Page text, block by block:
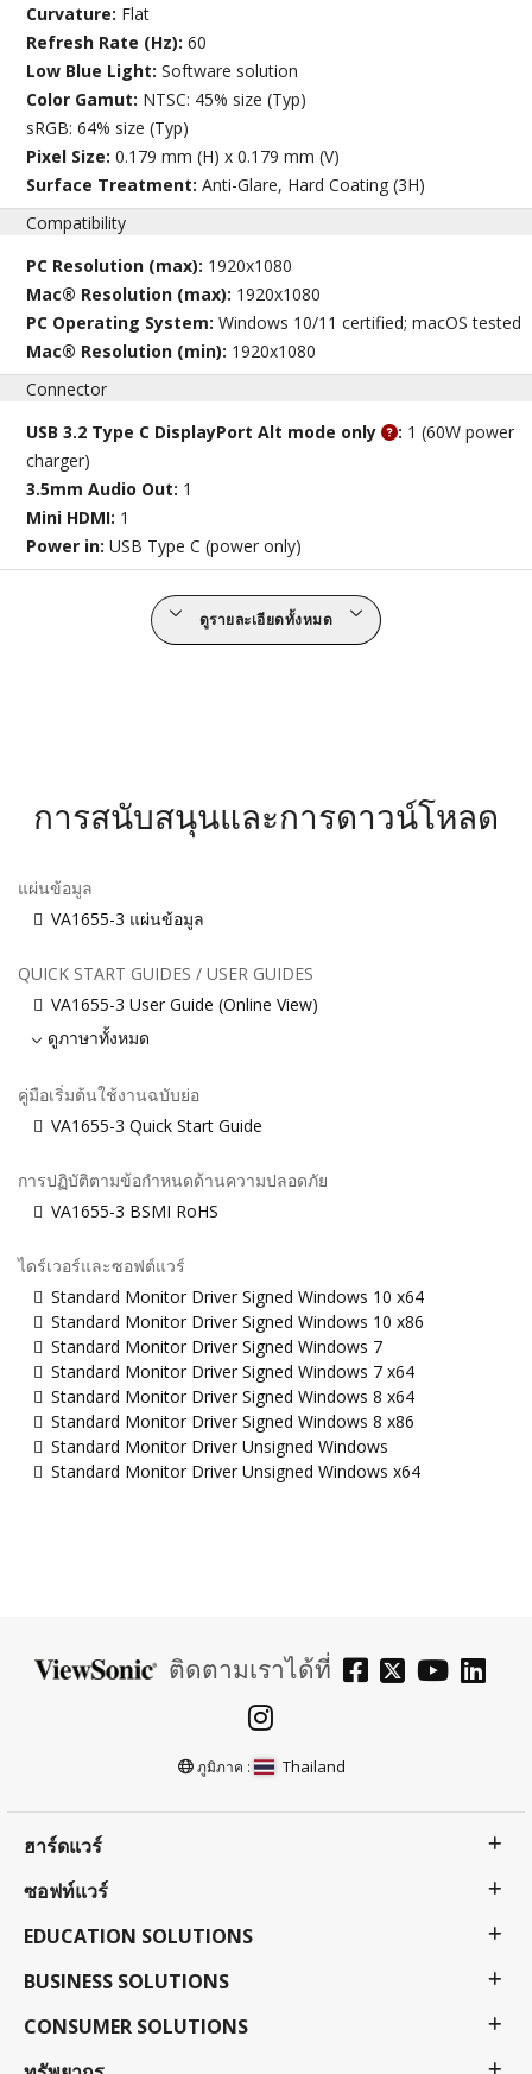
Curvature: Flat
Refresh Rate (Hz):60
Low Blue Light:Software solution
Color Gamut: NTSC: 45% size (Typ)
sRGB: 64% size (Typ)
Pixel Size:0.179 mm (H) x 0.179 mm (V)
Surface Treatment:Anti-Glare, Hard Coating (3H)
Compatibility
PC Resolution (max): 1920x1080
Mac® Resolution (max): 1920x1080
PC Operating System:Windows 10/11 certified; macOS tested
Mac® Resolution (min): 1920x1080
Connector
USB 3.2 Type C DisplayPort Alt mode only
: 1 (60W power
charger)
3.5mm Audio Out: 1
Mini HDMI: 1
Power in:USB Type C (power only)
ดูรายละเอียดทั้งหมด
การสนับสนุนและการดาวน์โหลด
แผ่นข้อมูล
VA1655-3 แผ่นข้อมูล
QUICK START GUIDES / USER GUIDES
VA1655-3 User Guide (Online View)
ดูภาษาทั้งหมด
คู่มือเริ่มต้นใช้งานฉบับย่อ
VA1655-3 Quick Start Guide
การปฏิบัติตามข้อกำหนดด้านความปลอดภัย
VA1655-3 BSMI RoHS
ไดร์เวอร์และซอฟต์แวร์
Standard Monitor Driver Signed Windows 10 x64
Standard Monitor Driver Signed Windows 10 x86
Standard Monitor Driver Signed Windows 7
Standard Monitor Driver Signed Windows 7 x64
Standard Monitor Driver Signed Windows 8 x64
Standard Monitor Driver Signed Windows 8 x86
Standard Monitor Driver Unsigned Windows
Standard Monitor Driver Unsigned Windows x64
ติดตามเราได้ที่
ภูมิภาค : Thailand
ฮาร์ดแวร์
ซอฟท์แวร์
EDUCATION SOLUTIONS
BUSINESS SOLUTIONS
CONSUMER SOLUTIONS